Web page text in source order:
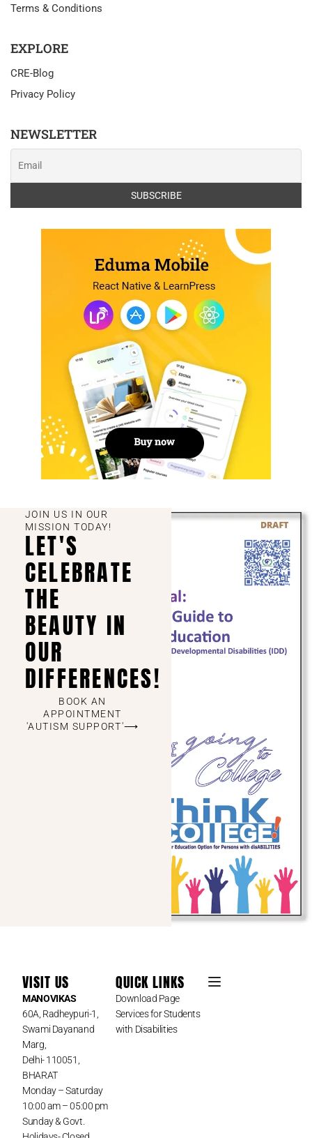
Terms & Conditions
EXPLORE
CRE-Blog
Privacy Policy
NEWSLETTER
JOIN US IN OUR
MISSION TODAY!
LET'S
CELEBRATE
THE
BEAUTY IN
OUR
DIFFERENCES!
BOOK AN
APPOINTMENT
'AUTISM SUPPORT'⟶
VISIT US
MANOVIKAS
60A, Radheypuri-1,
Swami Dayanand
Marg,
Delhi- 110051,
BHARAT
Monday – Saturday
10:00 am – 05:00 pm
Sunday & Govt.
QUICK LINKS
Download Page
Services for Students
with Disabilities